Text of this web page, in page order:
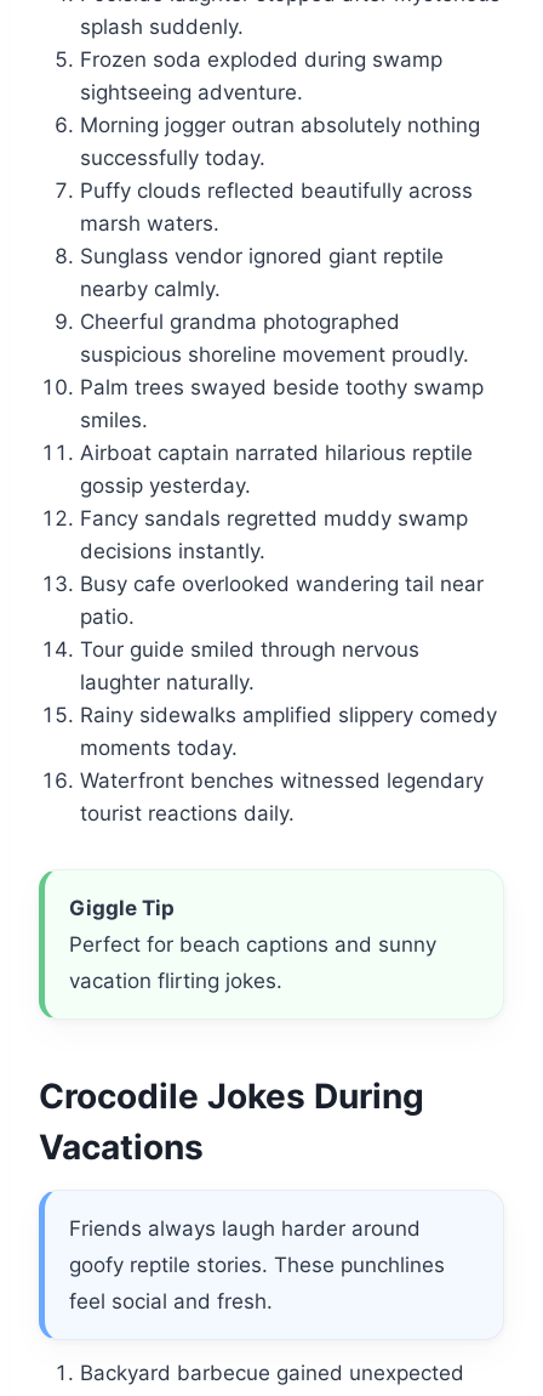
splash suddenly.
Frozen soda exploded during swamp
sightseeing adventure.
Morning jogger outran absolutely nothing
successfully today.
Puffy clouds reflected beautifully across
marsh waters.
Sunglass vendor ignored giant reptile
nearby calmly.
Cheerful grandma photographed
suspicious shoreline movement proudly.
Palm trees swayed beside toothy swamp
smiles.
Airboat captain narrated hilarious reptile
gossip yesterday.
Fancy sandals regretted muddy swamp
decisions instantly.
Busy cafe overlooked wandering tail near
patio.
Tour guide smiled through nervous
laughter naturally.
Rainy sidewalks amplified slippery comedy
moments today.
Waterfront benches witnessed legendary
tourist reactions daily.
Giggle Tip
Perfect for beach captions and sunny
vacation flirting jokes.
Crocodile Jokes During
Vacations
Friends always laugh harder around
goofy reptile stories. These punchlines
feel social and fresh.
Backyard barbecue gained unexpected